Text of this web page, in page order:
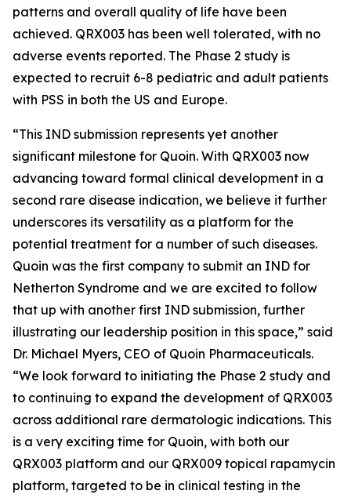
patterns and overall quality of life have been
achieved. QRX003 has been well tolerated, with no
adverse events reported. The Phase 2 study is
expected to recruit 6-8 pediatric and adult patients
with PSS in both the US and Europe.
“This IND submission represents yet another
significant milestone for Quoin. With QRX003 now
advancing toward formal clinical development in a
second rare disease indication, we believe it further
underscores its versatility as a platform for the
potential treatment for a number of such diseases.
Quoin was the first company to submit an IND for
Netherton Syndrome and we are excited to follow
that up with another first IND submission, further
illustrating our leadership position in this space,” said
Dr. Michael Myers, CEO of Quoin Pharmaceuticals.
“We look forward to initiating the Phase 2 study and
to continuing to expand the development of QRX003
across additional rare dermatologic indications. This
is a very exciting time for Quoin, with both our
QRX003 platform and our QRX009 topical rapamycin
platform, targeted to be in clinical testing in the